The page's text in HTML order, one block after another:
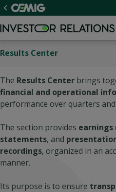
Results Center
The Results Center brings
financial and operational
performance over quarters and
The section provides earnings
statements, and
recordings, organized in an
manner.
Its purpose is to ensure